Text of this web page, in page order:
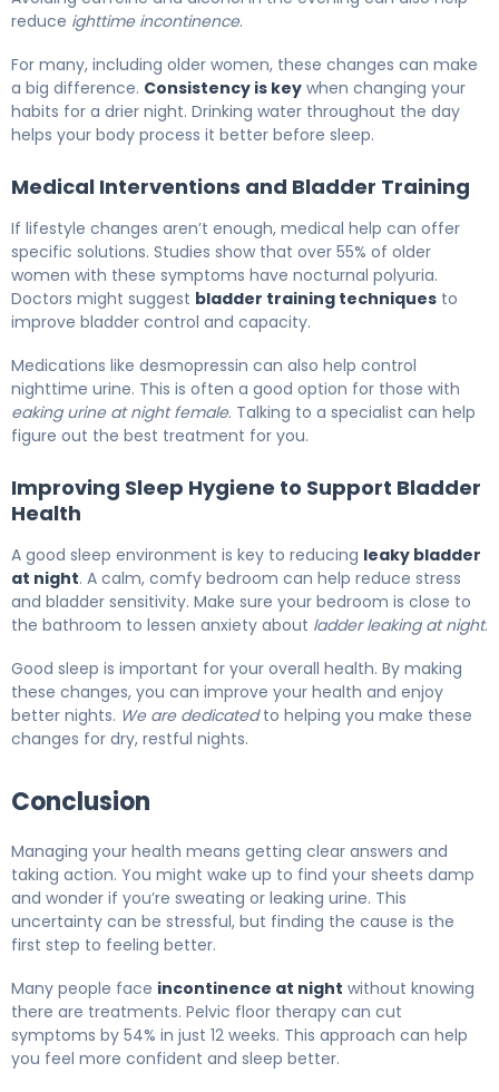
reduce ighttime incontinence.
For many, including older women, these changes can make
a big difference. Consistency is key when changing your
habits for a drier night. Drinking water throughout the day
helps your body process it better before sleep.
Medical Interventions and Bladder Training
If lifestyle changes aren’t enough, medical help can offer
specific solutions. Studies show that over 55% of older
women with these symptoms have nocturnal polyuria.
Doctors might suggest bladder training techniques to
improve bladder control and capacity.
Medications like desmopressin can also help control
nighttime urine. This is often a good option for those with
eaking urine at night female. Talking to a specialist can help
figure out the best treatment for you.
Improving Sleep Hygiene to Support Bladder
Health
A good sleep environment is key to reducing leaky bladder
at night. A calm, comfy bedroom can help reduce stress
and bladder sensitivity. Make sure your bedroom is close to
the bathroom to lessen anxiety about ladder leaking at night.
Good sleep is important for your overall health. By making
these changes, you can improve your health and enjoy
better nights. We are dedicatedto helping you make these
changes for dry, restful nights.
Conclusion
Managing your health means getting clear answers and
taking action. You might wake up to find your sheets damp
and wonder if you’re sweating or leaking urine. This
uncertainty can be stressful, but finding the cause is the
first step to feeling better.
Many people face incontinence at night without knowing
there are treatments. Pelvic floor therapy can cut
symptoms by 54% in just 12 weeks. This approach can help
you feel more confident and sleep better.